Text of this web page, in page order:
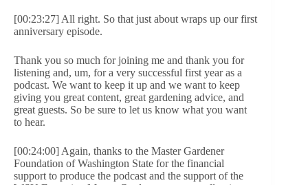
[00:23:27] All right. So that just about wraps up our first
anniversary episode.
Thank you so much for joining me and thank you for
listening and, um, for a very successful first year as a
podcast. We want to keep it up and we want to keep
giving you great content, great gardening advice, and
great guests. So be sure to let us know what you want
to hear.
[00:24:00] Again, thanks to the Master Gardener
Foundation of Washington State for the financial
support to produce the podcast and the support of the